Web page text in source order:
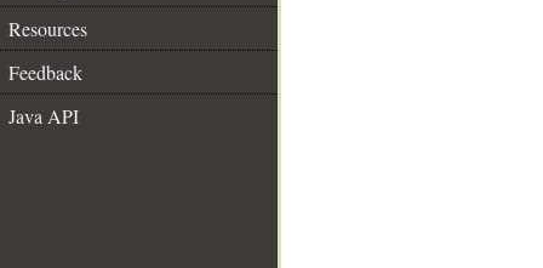
Resources
Feedback
Java API